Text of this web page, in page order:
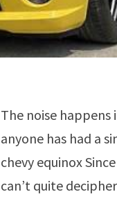
The noise happens in the video when she backs out of. Looking to see if
anyone has had a
chevy equinox
can’t quite decipher